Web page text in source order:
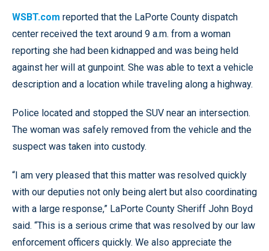
WSBT.com reported that the LaPorte County dispatch
center received the text around 9 a.m. from a woman
reporting she had been kidnapped and was being held
against her will at gunpoint. She was able to text a vehicle
description and a location while traveling along a highway.
Police located and stopped the SUV near an intersection.
The woman was safely removed from the vehicle and the
suspect was taken into custody.
“I am very pleased that this matter was resolved quickly
with our deputies not only being alert but also coordinating
with a large response,” LaPorte County Sheriff John Boyd
said. “This is a serious crime that was resolved by our law
enforcement officers quickly. We also appreciate the